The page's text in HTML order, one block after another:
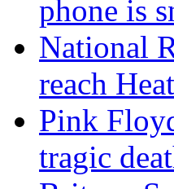
phone is
National
reach
Pink
tragic